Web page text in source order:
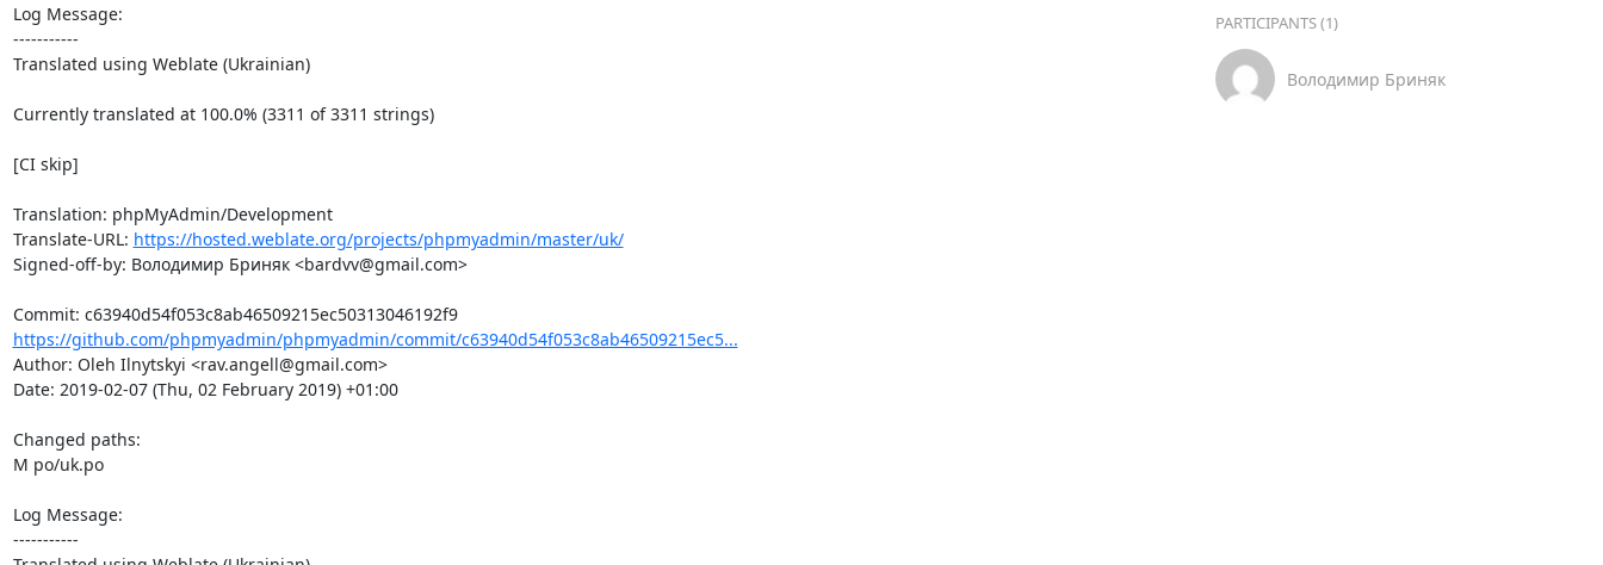
Log Message:
-----------
Translated using Weblate (Ukrainian)
Currently translated at 100.0% (3311 of 3311 strings)
[CI skip]
Translation: phpMyAdmin/Development
Translate-URL: https://hosted.weblate.org/projects/phpmyadmin/master/uk/
Signed-off-by: Володимир Бриняк <bardvv@gmail.com>
Commit: c63940d54f053c8ab46509215ec50313046192f9
https://github.com/phpmyadmin/phpmyadmin/commit/c63940d54f053c8ab46509215ec5...
Author: Oleh Ilnytskyi <rav.angell@gmail.com>
Date: 2019-02-07 (Thu, 02 February 2019) +01:00
Changed paths:
M po/uk.po
Log Message:
-----------
PARTICIPANTS (1)
Володимир Бриняк